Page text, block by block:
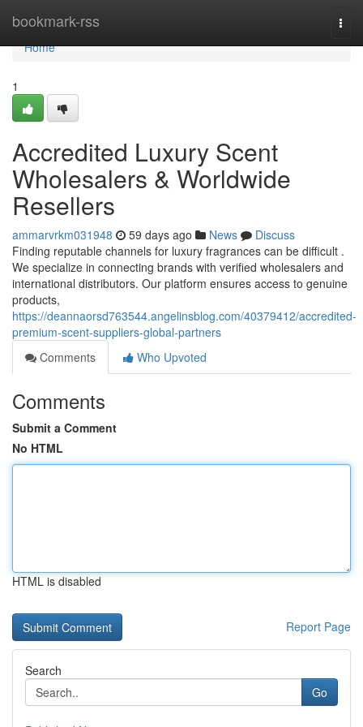
bookmark-rss
Home
Home
1
Accredited Luxury Scent
Wholesalers & Worldwide
Resellers
ammarvrkm031948 59 days ago News
Discuss
Finding reputable channels for luxury fragrances can be difficult .
We specialize in connecting brands with verified wholesalers and
international distributors. Our platform ensures access to genuine
products,
https://deannaorsd763544.angelinsblog.com/40379412/accredited-
premium-scent-suppliers-global-partners
Comments
Who Upvoted
Comments
Submit a Comment
No HTML
HTML is disabled
Report Page
Search
Go